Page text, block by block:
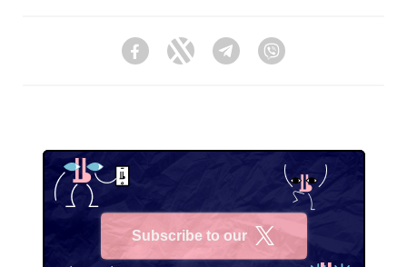
FacebookTwitter Telegram
Subscribe to our